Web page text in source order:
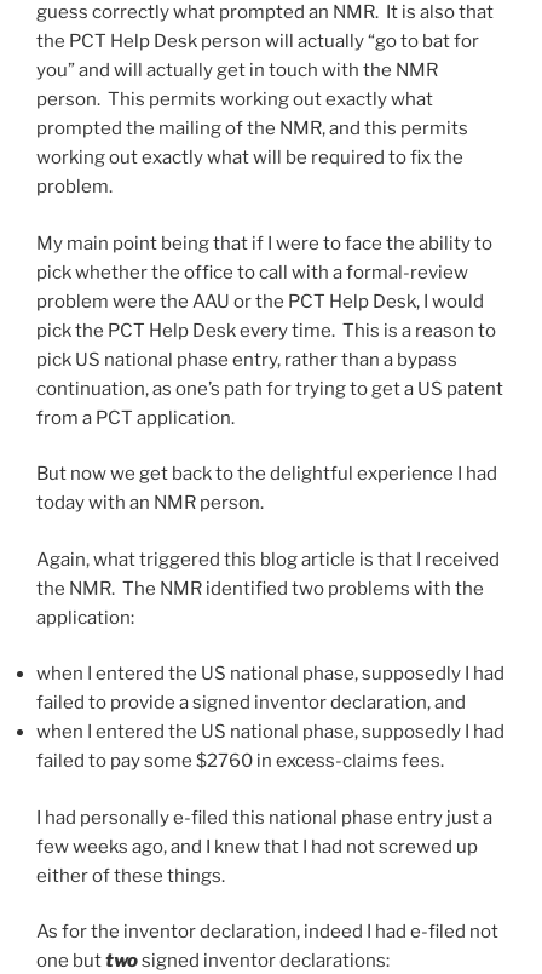
guess correctly what prompted an NMR. It is also that
the PCT Help Desk person will actually “go to bat for
you” and will actually get in touch with the NMR
person. This permits working out exactly what
prompted the mailing of the NMR, and this permits
working out exactly what will be required to fix the
problem.
My main point being that if I were to face the ability to
pick whether the office to call with a formal-review
problem were the AAU or the PCT Help Desk, I would
pick the PCT Help Desk every time. This is a reason to
pick US national phase entry, rather than a bypass
continuation, as one’s path for trying to get a US patent
from a PCT application.
But now we get back to the delightful experience I had
today with an NMR person.
Again, what triggered this blog article is that I received
the NMR. The NMR identified two problems with the
application:
when I entered the US national phase, supposedly I had
failed to provide a signed inventor declaration, and
when I entered the US national phase, supposedly I had
failed to pay some $2760 in excess-claims fees.
I had personally e-filed this national phase entry just a
few weeks ago, and I knew that I had not screwed up
either of these things.
As for the inventor declaration, indeed I had e-filed not
one buttwosigned inventor declarations: